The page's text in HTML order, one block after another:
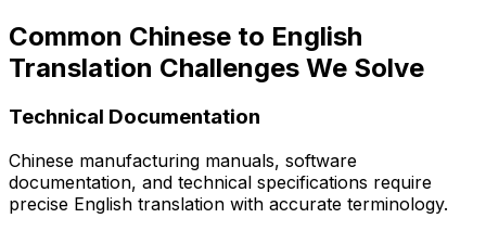
Common Chinese to English
Translation Challenges We Solve
Technical Documentation
Chinese manufacturing manuals, software
documentation, and technical specifications require
precise English translation with accurate terminology.